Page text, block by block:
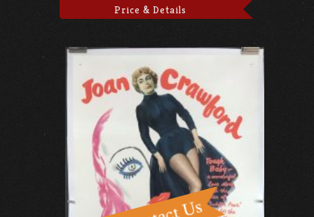
Price & Details